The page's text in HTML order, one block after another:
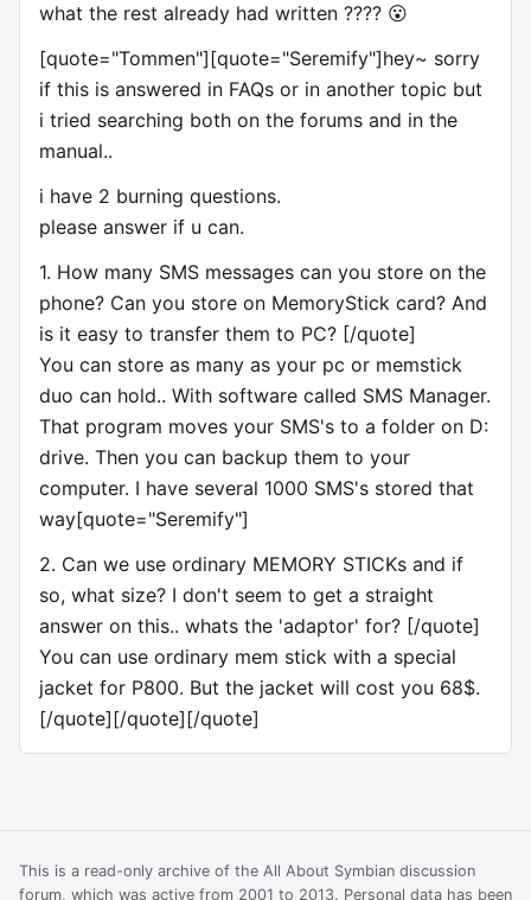
what the rest already had written ???? 😮
[quote="Tommen"][quote="Seremify"]hey~ sorry
if this is answered in FAQs or in another topic but
i tried searching both on the forums and in the
manual..
i have 2 burning questions.
please answer if u can.
1. How many SMS messages can you store on the
phone? Can you store on MemoryStick card? And
is it easy to transfer them to PC? [/quote]
You can store as many as your pc or memstick
duo can hold.. With software called SMS Manager.
That program moves your SMS's to a folder on D:
drive. Then you can backup them to your
computer. I have several 1000 SMS's stored that
way[quote="Seremify"]
2. Can we use ordinary MEMORY STICKs and if
so, what size? I don't seem to get a straight
answer on this.. whats the 'adaptor' for? [/quote]
You can use ordinary mem stick with a special
jacket for P800. But the jacket will cost you 68$.
[/quote][/quote][/quote]
This is a read-only archive of the All About Symbian discussion
forum, which was active from 2001 to 2013. Personal data has been